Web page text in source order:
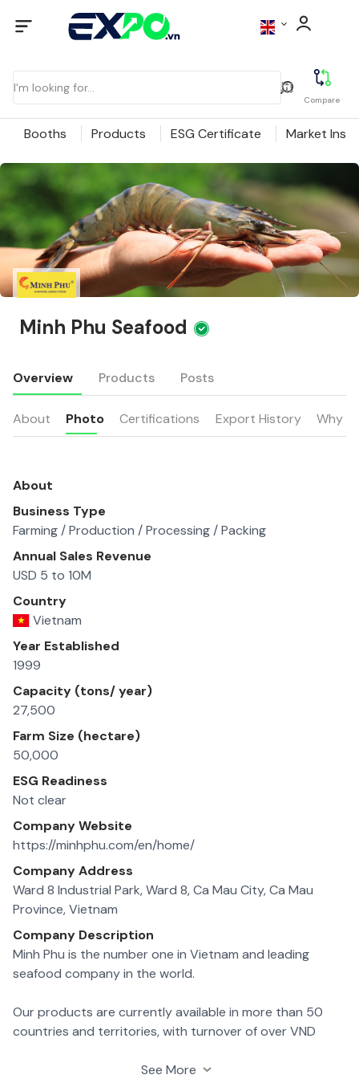
Compare
Booths Products ESG Certificate Market
Minh Phu Seafood
Overview Products Posts
About Photo Certifications Export History Why us
About
Business Type
Farming / Production / Processing / Packing
Annual Sales Revenue
USD 5 to 10M
Country
Vietnam
Year Established
1999
Capacity (tons/ year)
27,500
Farm Size (hectare)
50,000
ESG Readiness
Not clear
Company Website
https://minhphu.com/en/home/
Company Address
Ward 8 Industrial Park, Ward 8, Ca Mau City, Ca Mau
Province, Vietnam
Company Description
Minh Phu is the number one in Vietnam and leading
seafood company in the world.
Our products are currently available in more than 50
countries and territories, with turnover of over VND
See More